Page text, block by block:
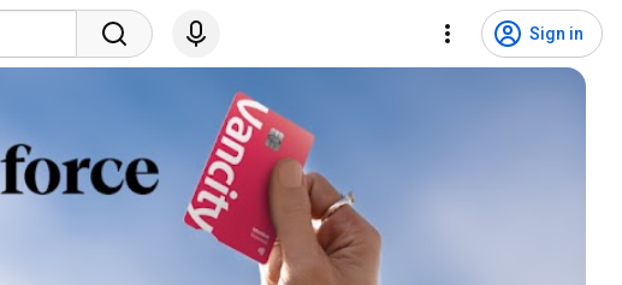
Sign in